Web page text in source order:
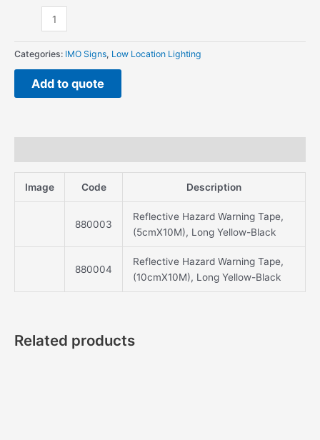
Yellow-
quantity
Categories: IMO Signs, Low Location Lighting
Add to quote
Image Code Description
880003
Reflective Hazard Warning Tape,
(5cmX10M), Long Yellow-Black
880004
Reflective Hazard Warning Tape,
(10cmX10M), Long Yellow-Black
Related products